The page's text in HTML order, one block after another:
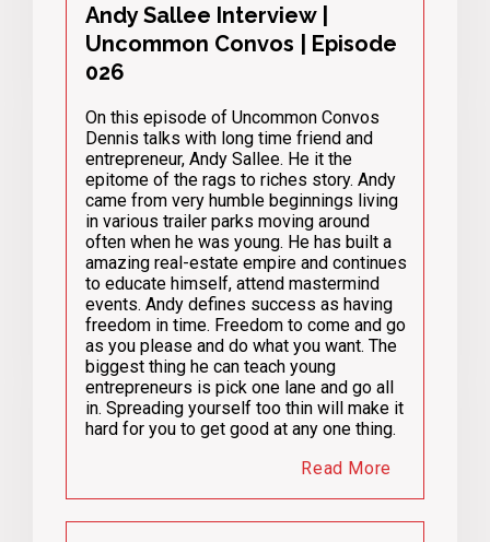
Andy Sallee Interview |
Uncommon Convos | Episode
026
On this episode of Uncommon Convos
Dennis talks with long time friend and
entrepreneur, Andy Sallee. He it the
epitome of the rags to riches story. Andy
came from very humble beginnings living
in various trailer parks moving around
often when he was young. He has built a
amazing real-estate empire and continues
to educate himself, attend mastermind
events. Andy defines success as having
freedom in time. Freedom to come and go
as you please and do what you want. The
biggest thing he can teach young
entrepreneurs is pick one lane and go all
in. Spreading yourself too thin will make it
hard for you to get good at any one thing.
Read More